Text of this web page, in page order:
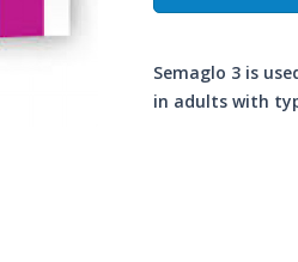
Semaglo 3 is
in adults with